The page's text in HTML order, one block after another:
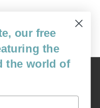
Covington, WA 98042
Tax ID: 311-04-1181
our free
the
the world of